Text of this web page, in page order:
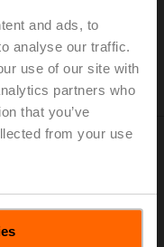
and ads, to
analyse our traffic.
use of our site with
partners who
that you’ve
from your use